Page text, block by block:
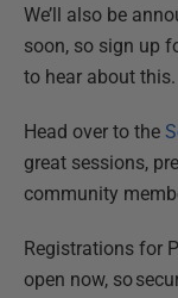
We’ll also be
soon, so sign up
to hear about this.
Head over to the
great sessions,
community
Registrations for
open now, so